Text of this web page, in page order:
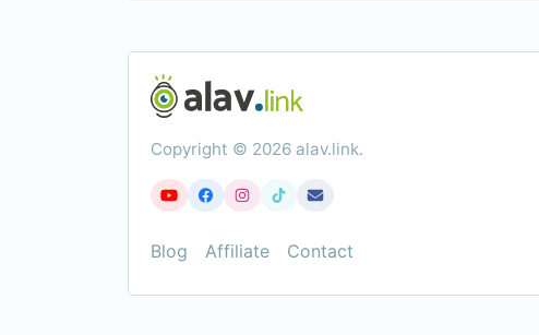
Copyright © 2026 alav.link.
Blog Affiliate Contact